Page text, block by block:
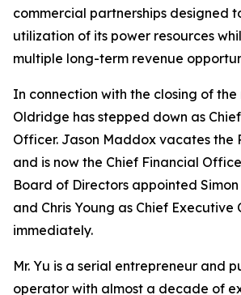
commercial partnerships designed
utilization of its power resources
multiple long-term revenue
In connection with the closing of the
Oldridge has stepped down as
Officer. Jason Maddox vacates the
and is now the Chief Financial
Board of Directors appointed
and Chris Young as Chief
immediately.
Mr. Yu is a serial entrepreneur and
operator with almost a decade of